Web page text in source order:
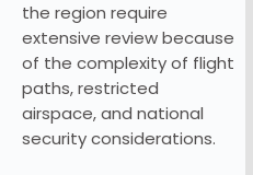
the region require
extensive review because
of the complexity of flight
paths, restricted
airspace, and national
security considerations.